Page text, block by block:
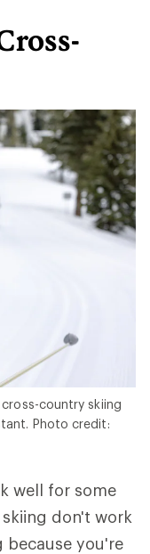
country skiing
Photo credit:
well for some
don't work
because you're